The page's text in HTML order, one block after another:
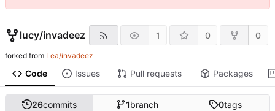
lucy/invadeez 1 0 0
forked from Lea/invadeez
Code Issues Pull requests Packages
26commits 1branch 0tags